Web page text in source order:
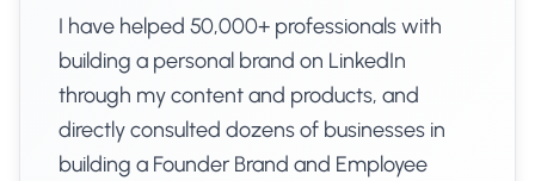
I have helped 50,000+ professionals with
building a personal brand on LinkedIn
through my content and products, and
directly consulted dozens of businesses in
building a Founder Brand and Employee